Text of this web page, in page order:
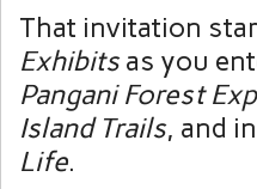
That invitation
Exhibitsas you
Pangani Forest
Island Trails, and
Life.